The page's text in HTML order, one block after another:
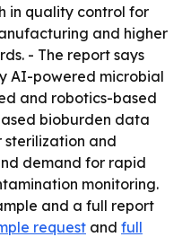
in quality control for
and higher
- The report says
AI-powered microbial
and robotics-based
bioburden data
sterilization and
demand for rapid
monitoring.
and a full report
request and full